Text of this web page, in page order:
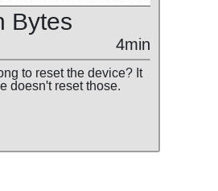
Bytes
4min
to reset the device? It
doesn't reset those.